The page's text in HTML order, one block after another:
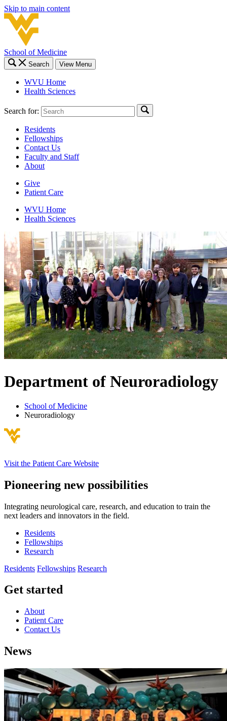
Skip to main content
School of Medicine
Search View Menu
WVU Home
Health Sciences
Search for:
Residents
Fellowships
Contact Us
Faculty and Staff
About
Give
Patient Care
WVU Home
Health Sciences
Department of Neuroradiology
School of Medicine
Neuroradiology
Visit the Patient Care Website
Pioneering new possibilities
Integrating neurological care, research, and education to train the
next leaders and innovators in the field.
Residents
Fellowships
Research
Residents Fellowships Research
Get started
About
Patient Care
Contact Us
News